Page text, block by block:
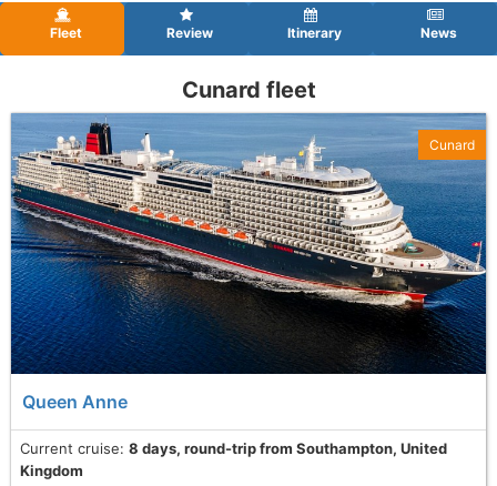
Fleet Review Itinerary News
Cunard fleet
Queen Anne
Current cruise: 8 days, round-trip from Southampton, United
Kingdom
Cunard